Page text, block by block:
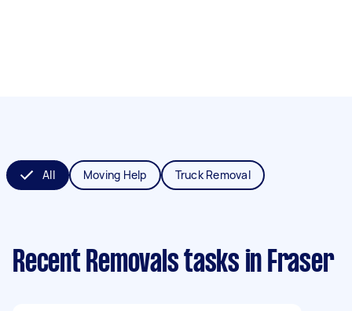
All Moving Help Truck Removal
Recent Removals tasks in Fraser